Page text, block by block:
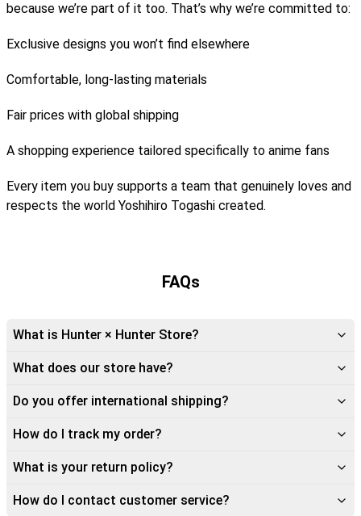
because we’re part of it too. That’s why we’re committed to:
Exclusive designs you won’t find elsewhere
Comfortable, long-lasting materials
Fair prices with global shipping
A shopping experience tailored specifically to anime fans
Every item you buy supports a team that genuinely loves and
respects the world Yoshihiro Togashi created.
FAQs
What is Hunter × Hunter Store?
What does our store have?
Do you offer international shipping?
How do I track my order?
What is your return policy?
How do I contact customer service?